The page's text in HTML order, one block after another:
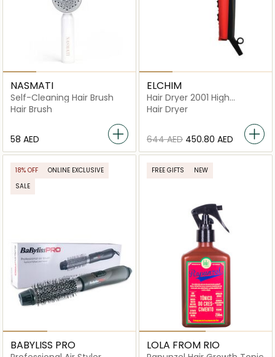
NASMATI
Self-Cleaning Hair Brush
Hair Brush
⁦58⁩ AED
ELCHIM
Hair Dryer 2001 High
Pressure
Hair Dryer
⁦644⁩ AED ⁦450.80⁩ AED
18% OFF
ONLINE EXCLUSIVE
SALE
BABYLISS PRO
FREE GIFTS NEW
LOLA FROM RIO